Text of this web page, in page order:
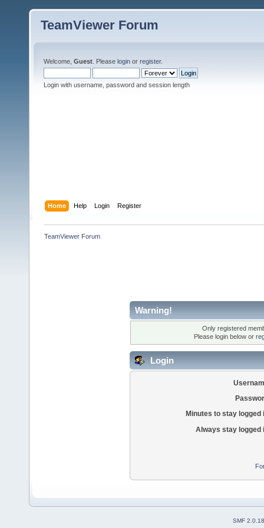
TeamViewer Forum
Welcome, Guest . Please login or register.
Login with username, password and session length
Home Help Login Register
TeamViewer Forum
Warning!
Only registered
Please login below or
Login
Minutes to stay logged
Always stay logged
SMF 2.0.18